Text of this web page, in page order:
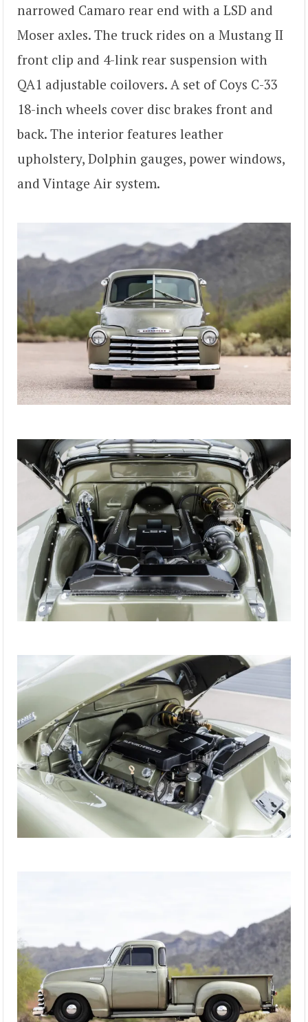
narrowed Camaro rear end with a LSD and
Moser axles. The truck rides on a Mustang II
front clip and 4-link rear suspension with
QA1 adjustable coilovers. A set of Coys C-33
18-inch wheels cover disc brakes front and
back. The interior features leather
upholstery, Dolphin gauges, power windows,
and Vintage Air system.